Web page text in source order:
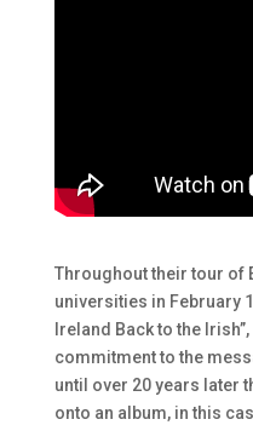
Throughout their tour of
universities in February
Ireland Back to the
commitment to the
until over 20 years later
onto an album, in this